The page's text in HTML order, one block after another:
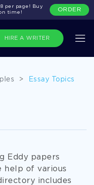
HIRE A WRITER
per page! Buy
time!
ORDER
> Essay Topics
Eddy papers
help of various
includes